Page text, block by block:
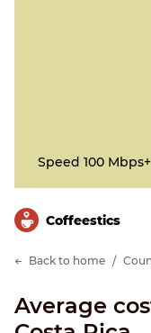
Speed 100
Сoffeestics
Back to home
Average